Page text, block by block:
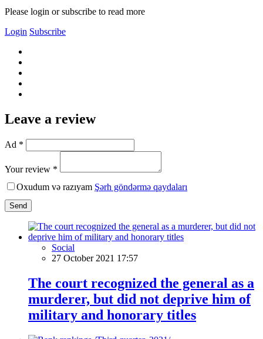
Please login or subscribe to read more
Login Subscribe
Leave a review
Ad *
Your review *
Oxudum və razıyam Şərh göndərmə qaydaları
Send
Social
27 October 2021 17:57
The court recognized the general as a
murderer, but did not deprive him of
military and honorary titles